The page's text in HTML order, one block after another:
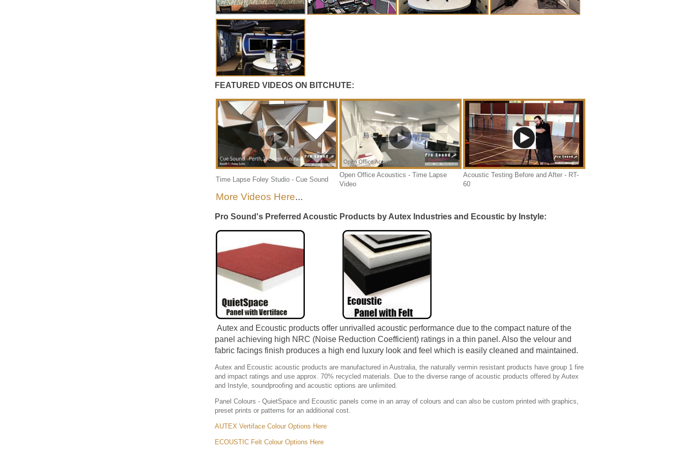
FEATURED VIDEOS ON BITCHUTE:
Time Lapse Foley Studio - Cue Sound
Open Office Acoustics - Time Lapse
Video
Acoustic Testing Before and After - RT-
60
More Videos Here...
Pro Sound's Preferred Acoustic Products by Autex Industries and Ecoustic by Instyle:
Autex and Ecoustic products offer unrivalled acoustic performance due to the compact nature of the
panel achieving high NRC (Noise Reduction Coefficient) ratings in a thin panel. Also the velour and
fabric facings finish produces a high end luxury look and feel which is easily cleaned and maintained.
Autex and Ecoustic acoustic products are manufactured in Australia, the naturally vermin resistant products have group 1 fire
and impact ratings and use approx. 70% recycled materials. Due to the diverse range of acoustic products offered by Autex
and Instyle, soundproofing and acoustic options are unlimited.
Panel Colours - QuietSpace and Ecoustic panels come in an array of colours and can also be custom printed with graphics,
preset prints or patterns for an additional cost.
AUTEX Vertiface Colour Options Here
ECOUSTIC Felt Colour Options Here